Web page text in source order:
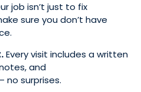
job isn’t just to fix
sure you don’t have
Every visit includes a written
and
surprises.